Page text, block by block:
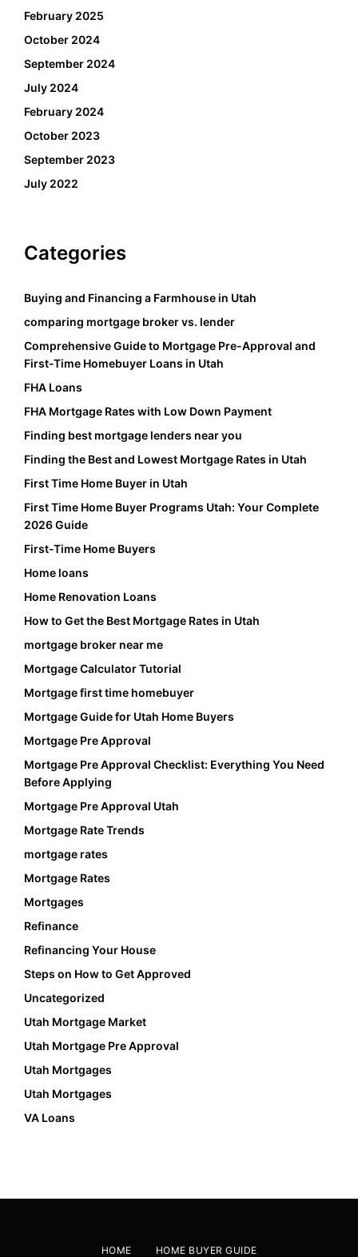
February 2025
October 2024
September 2024
July 2024
February 2024
October 2023
September 2023
July 2022
Categories
Buying and Financing a Farmhouse in Utah
comparing mortgage broker vs. lender
Comprehensive Guide to Mortgage Pre-Approval and
First-Time Homebuyer Loans in Utah
FHA Loans
FHA Mortgage Rates with Low Down Payment
Finding best mortgage lenders near you
Finding the Best and Lowest Mortgage Rates in Utah
First Time Home Buyer in Utah
First Time Home Buyer Programs Utah: Your Complete
2026 Guide
First-Time Home Buyers
Home loans
Home Renovation Loans
How to Get the Best Mortgage Rates in Utah
mortgage broker near me
Mortgage Calculator Tutorial
Mortgage first time homebuyer
Mortgage Guide for Utah Home Buyers
Mortgage Pre Approval
Mortgage Pre Approval Checklist: Everything You Need
Before Applying
Mortgage Pre Approval Utah
Mortgage Rate Trends
mortgage rates
Mortgage Rates
Mortgages
Refinance
Refinancing Your House
Steps on How to Get Approved
Uncategorized
Utah Mortgage Market
Utah Mortgage Pre Approval
Utah Mortgages
Utah Mortgages
VA Loans
HOME HOME BUYER GUIDE